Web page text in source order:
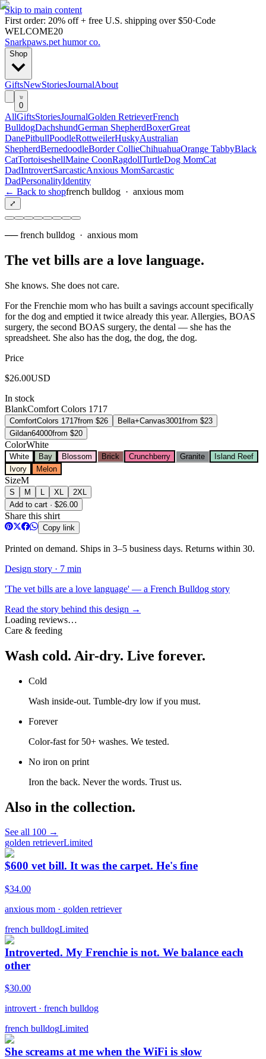
Skip to main content
First order: 20% off + free U.S. shipping over $50·Code
WELCOME20
Snarkpaws.pet humor co.
Shop
GiftsNewStoriesJournalAbout
0
AllGiftsStoriesJournalGolden RetrieverFrench
BulldogDachshundGerman ShepherdBoxerGreat
DanePitbullPoodleRottweilerHuskyAustralian
ShepherdBernedoodleBorder CollieChihuahuaOrange TabbyBlack
CatTortoiseshellMaine CoonRagdollTurtleDog MomCat
DadIntrovertSarcasticAnxious MomSarcastic
DadPersonalityIdentity
← Back to shopfrench bulldog · anxious mom
⤢
──french bulldog · anxious mom
The vet bills are a love language.
She knows. She does not care.
For the Frenchie mom who has built a savings account specifically
for the dog and emptied it twice already this year. Allergies, BOAS
surgery, the second BOAS surgery, the dental — she has the
spreadsheet. She also has the dog, the dog, the dog.
Price
$26.00USD
In stock
BlankComfort Colors 1717
ComfortColors 1717from $26 Bella+Canvas3001 from $23
Gildan64000from $20
ColorWhite
White Bay Blossom Brick Crunchberry Granite
Island Reef
Ivory
Melon
SizeM
S M XL
2XL
Add to cart · $26.00
Share this shirt
Copy link
Printed on demand. Ships in 3–5 business days. Returns within 30.
Design story · 7 min
'The vet bills are a love language' — a French Bulldog story
Read the story behind this design →
Loading reviews…
Care & feeding
Wash cold. Air-dry. Live forever.
Cold
Wash inside-out. Tumble-dry low if you must.
Forever
Color-fast for 50+ washes. We tested.
No iron on print
Iron the back. Never the words. Trust us.
Also in the collection.
See all 100 →
golden retrieverLimited
$600 vet bill. It was the carpet. He's fine
$34.00
anxious mom · golden retriever
french bulldogLimited
Introverted. My Frenchie is not. We balance each
other
$30.00
introvert · french bulldog
french bulldogLimited
She screams at me when the WiFi is slow